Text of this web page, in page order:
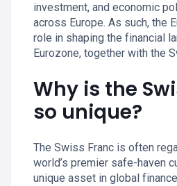
investment, and economic
across Europe. As such, the
role in shaping the financial
Eurozone, together with the
Why is the
so unique?
The Swiss Franc is often
world’s premier safe-haven
unique asset in global